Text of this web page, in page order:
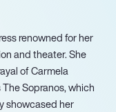
renowned for her
and theater. She
of Carmela
Sopranos, which
showcased her